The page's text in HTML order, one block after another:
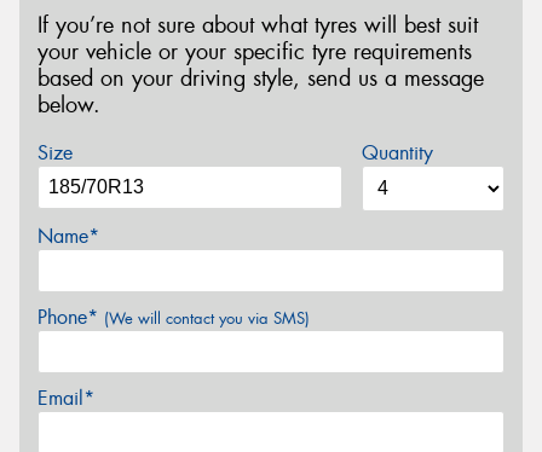
If you’re not sure about what tyres will best suit
your vehicle or your specific tyre requirements
based on your driving style, send us a message
below.
Size Quantity
Name*
Phone* (We will contact you via SMS)
Email*